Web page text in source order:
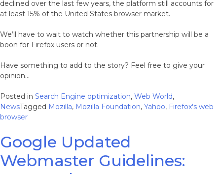
declined over the last few years, the platform still accounts for
at least 15% of the United States browser market.
We’ll have to wait to watch whether this partnership will be a
boon for Firefox users or not.
Have something to add to the story? Feel free to give your
opinion…
Posted in Search Engine optimization, Web World,
NewsTagged Mozilla, Mozilla Foundation, Yahoo, Firefox's web
browser
Google Updated
Webmaster Guidelines: